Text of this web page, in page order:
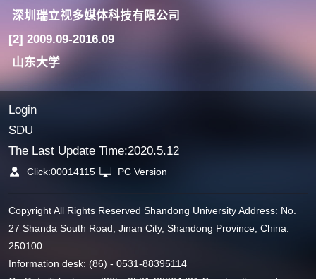
深圳瑞立视多媒体科技有限公司
[2] 2009.09-2016.09
山东大学
Login
SDU
The Last Update Time:2020.5.12
Click:00014115 PC Version
Copyright All Rights Reserved Shandong University Address: No.
27 Shanda South Road, Jinan City, Shandong Province, China:
250100
Information desk: (86) - 0531-88395114